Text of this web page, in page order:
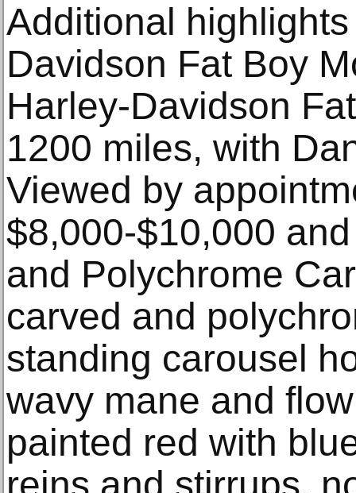
Additional
Davidson Fat Boy
Harley-Davidson
1200 miles, with
Viewed by
$8,000-$10,000
and Polychrome
carved and
standing carousel
wavy mane and
painted red with